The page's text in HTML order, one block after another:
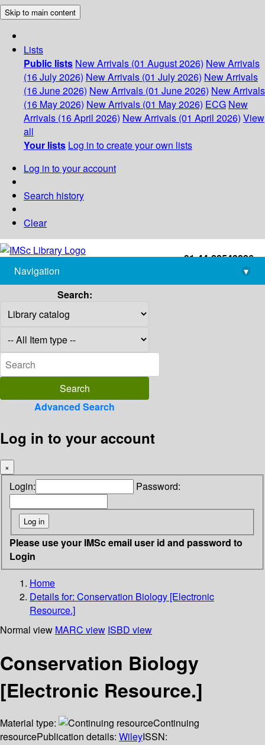
Skip to main content
Lists
Public lists New Arrivals (01 August 2026) New Arrivals
(16 July 2026) New Arrivals (01 July 2026) New Arrivals
(16 June 2026) New Arrivals (01 June 2026) New Arrivals
(16 May 2026) New Arrivals (01 May 2026) ECG New
Arrivals (16 April 2026) New Arrivals (01 April 2026) View
all
Your lists Log in to create your own lists
Log in to your account
Search history
Clear
+91-44-22543226
library@imsc.res.in
Navigation
▾
Search:
Advanced Search
Log in to your account
×
Login: Password:
Please use your IMSc email user id and password to
Login
Home
Details for: Conservation Biology [Electronic
Resource.]
Normal view MARC view ISBD view
Conservation Biology
[Electronic Resource.]
Material type:
Continuing
resourcePublication details: WileyISSN: